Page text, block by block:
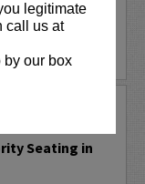
legitimate
call us at
by our box
Seating in